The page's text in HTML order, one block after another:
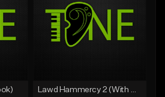
Like Beat
Download Item
From $29.99
Lawd Hammercy 2 (With Hook)